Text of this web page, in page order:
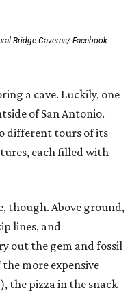
Bridge Caverns/ Facebook
a cave. Luckily, one
of San Antonio.
different tours of its
each filled with
though. Above ground,
lines, and
out the gem and fossil
more expensive
the pizza in the snack